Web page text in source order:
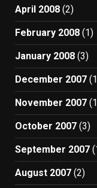
April 2008 (2)
February 2008 (1)
January 2008 (3)
December 2007
November 2007
October 2007 (3)
September 2007
August 2007 (2)